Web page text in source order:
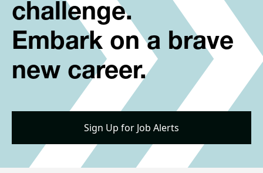
system.
About
Career Areas
Candidate Resources
Job Search
challenge.
Embark on a brave
new career.
Sign Up for Job Alerts